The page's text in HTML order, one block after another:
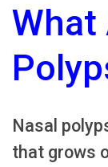
What
Nasal
that grows